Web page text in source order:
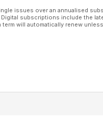
issues over an annualised
subscriptions include the
will automatically renew